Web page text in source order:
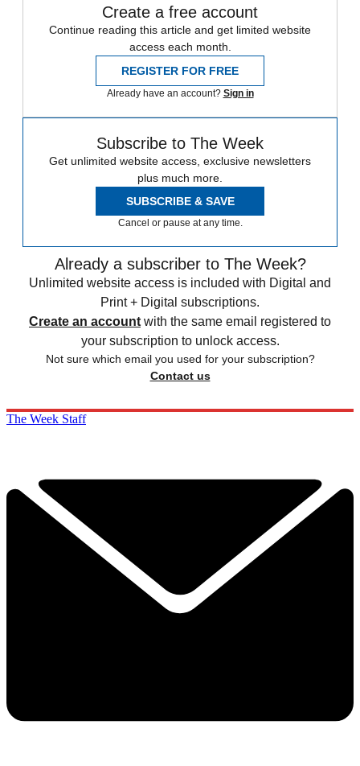
Create a free account
Continue reading this article and get limited website
access each month.
REGISTER FOR FREE
Already have an account? Sign in
Subscribe to The Week
Get unlimited website access, exclusive newsletters
plus much more.
SUBSCRIBE & SAVE
Cancel or pause at any time.
Already a subscriber to The Week?
Unlimited website access is included with Digital and
Print + Digital subscriptions.
Create an account with the same email registered to
your subscription to unlock access.
Not sure which email you used for your subscription?
Contact us
The Week Staff